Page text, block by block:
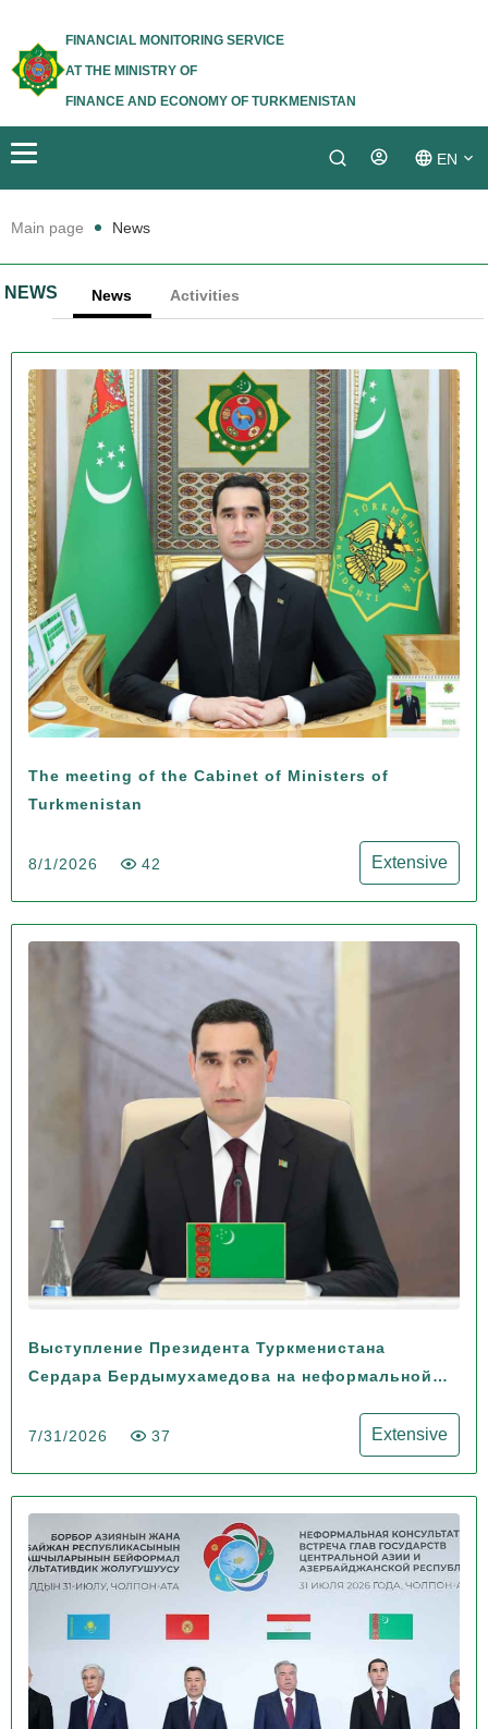
FINANCIAL MONITORING SERVICE
AT THE MINISTRY OF
FINANCE AND ECONOMY OF TURKMENISTAN
Login
EN
Main page News
NEWS News Activities
The meeting of the Cabinet of Ministers of
Turkmenistan
8/1/2026 42 Extensive
Выступление Президента Туркменистана
Сердара Бердымухамедова на неформальной
Центральной Азии и Азербайджанской
7/31/2026 37 Extensive